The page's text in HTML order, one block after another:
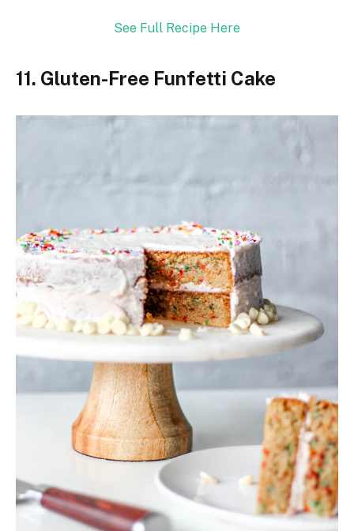
See Full Recipe Here
11. Gluten-Free Funfetti Cake